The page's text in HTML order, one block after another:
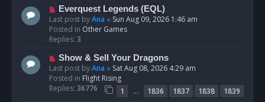
N
e
w
p
s
t
Everquest Legends (EQL)
Last post byAna « Sun Aug 09, 2026 1:46 am
Posted in Other Games
Replies: 3
N
e
w
p
Show & Sell Your Dragons
Last post byAna « Sat Aug 08, 2026 4:29 am
Posted in Flight Rising
Replies: 36776 1 … 1836 1837 1838
1839